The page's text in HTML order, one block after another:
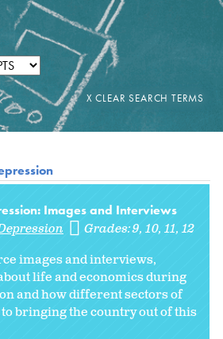
Images and Interviews
Grades:9 10 11 12
images and interviews,
life and economics during
and how different sectors of
bringing the country out of this